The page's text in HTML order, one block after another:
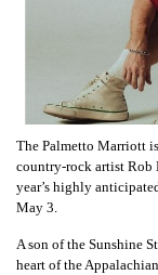
The Palmetto Marriott
country-rock artist
year’s highly
May 3.
A son of the Sunshine
heart of the